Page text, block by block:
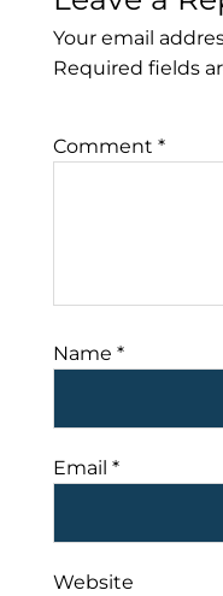
Your email
Required fields
Comment *
Name *
Email *
Website